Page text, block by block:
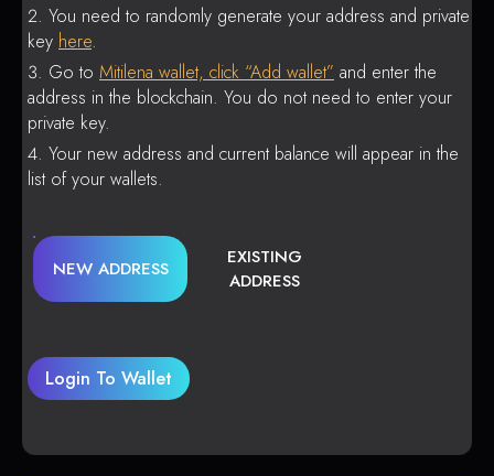
You need to randomly generate your address and private
key here.
Go to Mitilena wallet, click “Add wallet” and enter the
address in the blockchain. You do not need to enter your
private key.
Your new address and current balance will appear in the
list of your wallets.
NEW ADDRESS
EXISTING
ADDRESS
Login To Wallet